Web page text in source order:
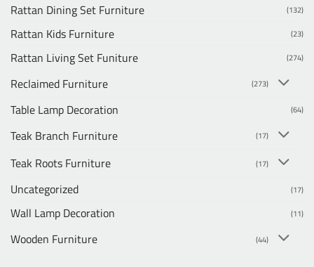
Rattan Dining Set Furniture (132)
Rattan Kids Furniture (23)
Rattan Living Set Funiture (274)
Reclaimed Furniture (273)
Table Lamp Decoration (64)
Teak Branch Furniture (17)
Teak Roots Furniture (17)
Uncategorized (17)
Wall Lamp Decoration (11)
Wooden Furniture (44)